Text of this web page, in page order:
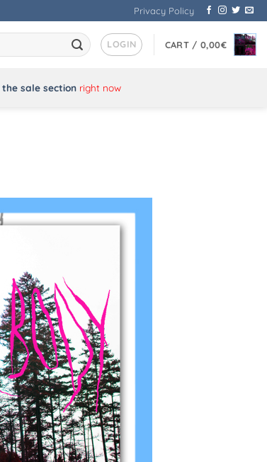
Privacy Policy
LOGIN CART / 0,00€
the sale sectionright now